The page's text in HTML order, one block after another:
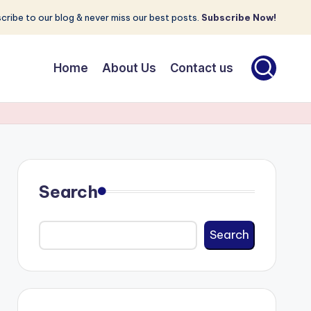
to our blog & never miss our best posts. Subscribe Now!
Home About Us Contact us
Search
Search